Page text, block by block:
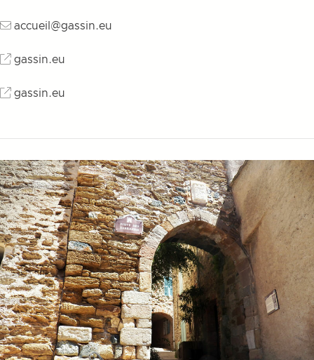
accueil@gassin.eu
gassin.eu
gassin.eu